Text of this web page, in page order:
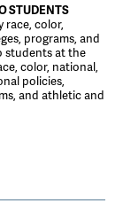
STUDENTS
race, color,
programs, and
students at the
color, national,
policies,
and athletic and